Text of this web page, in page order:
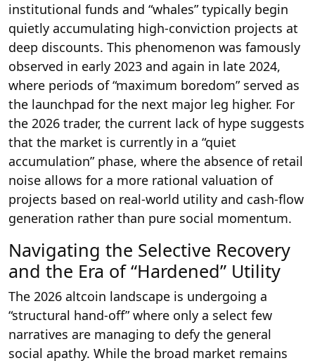
institutional funds and “whales” typically begin
quietly accumulating high-conviction projects at
deep discounts. This phenomenon was famously
observed in early 2023 and again in late 2024,
where periods of “maximum boredom” served as
the launchpad for the next major leg higher. For
the 2026 trader, the current lack of hype suggests
that the market is currently in a “quiet
accumulation” phase, where the absence of retail
noise allows for a more rational valuation of
projects based on real-world utility and cash-flow
generation rather than pure social momentum.
Navigating the Selective Recovery
and the Era of “Hardened” Utility
The 2026 altcoin landscape is undergoing a
“structural hand-off” where only a select few
narratives are managing to defy the general
social apathy. While the broad market remains